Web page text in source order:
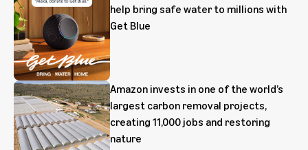
help bring safe water to millions with
Get Blue
Amazon invests in one of the world’s
largest carbon removal projects,
creating 11,000 jobs and restoring
nature